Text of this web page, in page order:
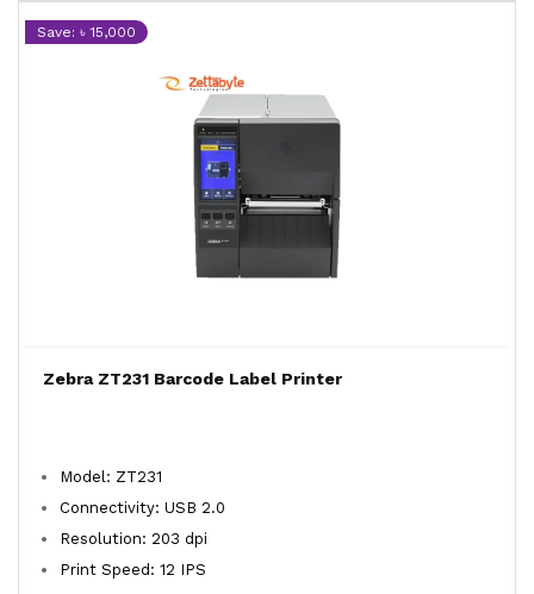
Save: ৳ 15,000
Zebra ZT231 Barcode Label Printer
Model: ZT231
Connectivity: USB 2.0
Resolution: 203 dpi
Print Speed: 12 IPS